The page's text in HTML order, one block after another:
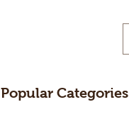
Popular Categories